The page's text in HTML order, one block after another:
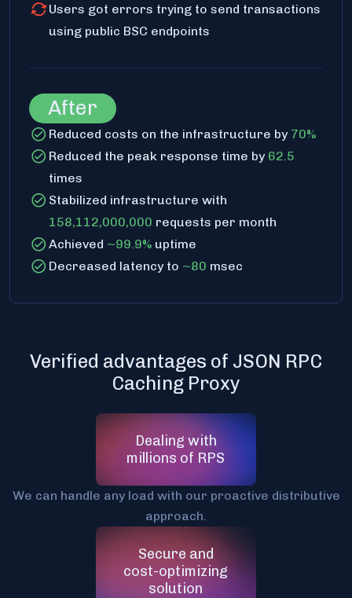
Users got errors trying to send transactions
using public BSC endpoints
After
Reduced costs on the infrastructure by 70%
Reduced the peak response time by 62.5
times
Stabilized infrastructure with
158,112,000,000 requests per month
Achieved ~99.9% uptime
Decreased latency to ~80 msec
Verified advantages of JSON RPC
Caching Proxy
Dealing with
millions of RPS
We can handle any load with our proactive distributive
approach.
Secure and
cost-optimizing
solution